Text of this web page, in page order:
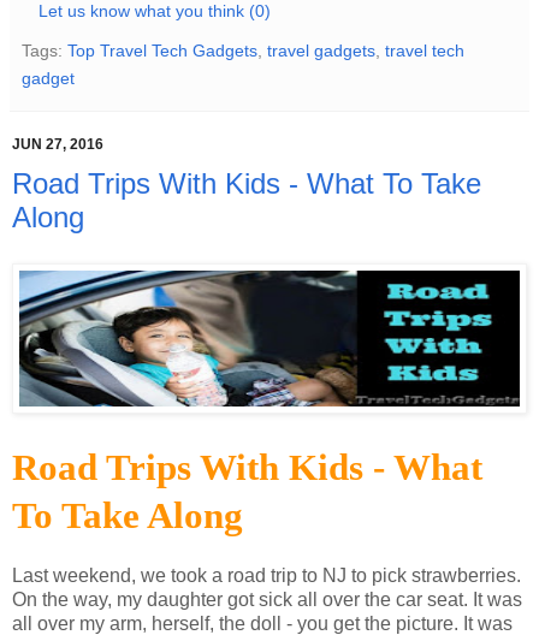
Let us know what you think (0)
Tags: Top Travel Tech Gadgets travel gadgets travel tech
gadget
JUN 27, 2016
Road Trips With Kids - What To Take
Along
Road Trips With Kids - What
To Take Along
Last weekend, we took a road trip to NJ to pick strawberries.
On the way, my daughter got sick all over the car seat. It was
all over my arm, herself, the doll - you get the picture. It was